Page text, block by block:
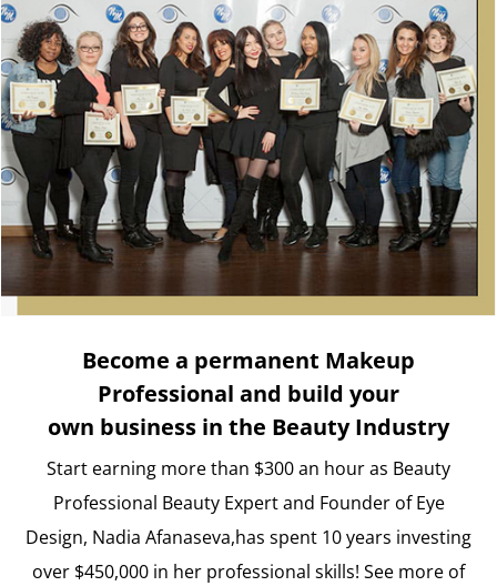
Become a permanent Makeup
Professional and build your
own business in the Beauty Industry
Start earning more than $300 an hour as Beauty
Professional Beauty Expert and Founder of Eye
Design, Nadia Afanaseva,has spent 10 years investing
over $450,000 in her professional skills! See more of